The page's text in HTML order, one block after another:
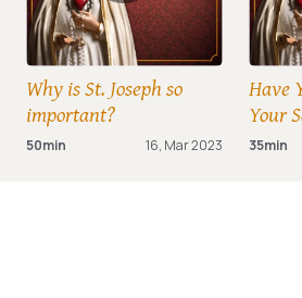
Why is St. Joseph so
important?
50min 16, Mar 2023
Have
Your
35min